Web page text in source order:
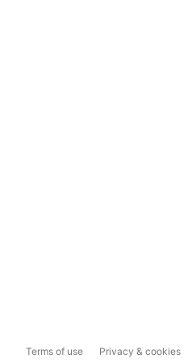
Terms of use Privacy & cookies